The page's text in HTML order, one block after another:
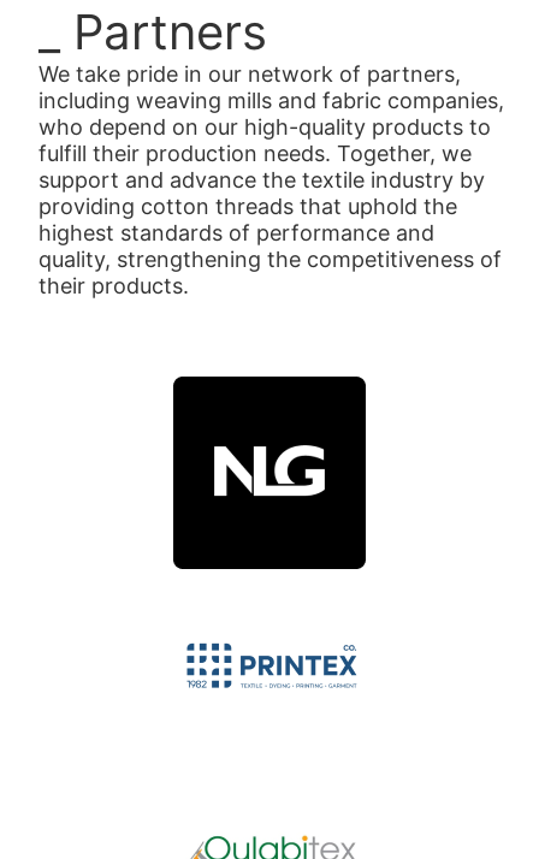
_ Partners
We take pride in our network of partners,
including weaving mills and fabric companies,
who depend on our high-quality products to
fulfill their production needs. Together, we
support and advance the textile industry by
providing cotton threads that uphold the
highest standards of performance and
quality, strengthening the competitiveness of
their products.